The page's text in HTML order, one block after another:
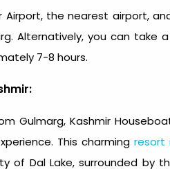
Airport, the nearest airport,
Alternatively, you can take
7-8 hours.
Gulmarg,Kashmir
This charmingresort
of Dal Lake, surrounded by